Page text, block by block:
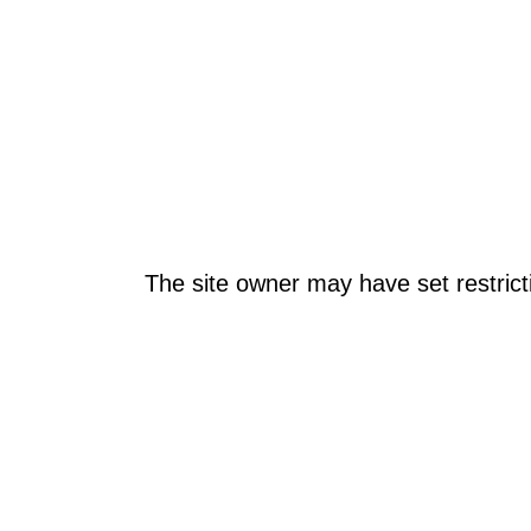
The site owner may have set